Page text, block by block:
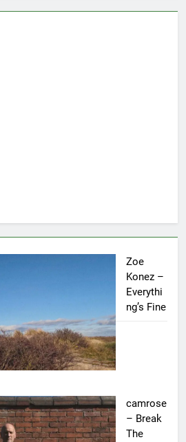
Zoe
Konez –
Everythi
ng’s Fine
camrose
– Break
The